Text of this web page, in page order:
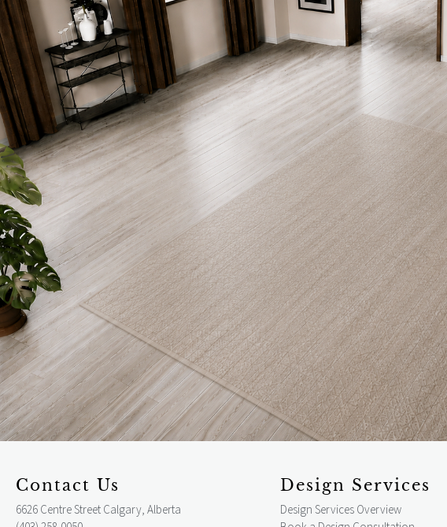
Contact Us
6626 Centre Street Calgary, Alberta
Design Services
Design Services Overview